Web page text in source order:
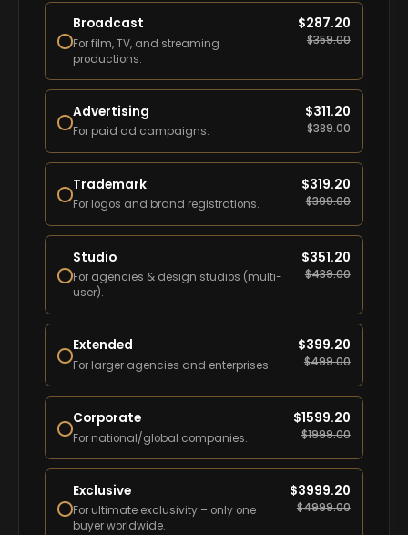
Broadcast
For film, TV, and streaming
productions.
$287.20
$359.00
Advertising
For paid ad campaigns.
$311.20
$389.00
Trademark
For logos and brand registrations.
$319.20
$399.00
Studio
For agencies & design studios (multi-
user).
$351.20
$439.00
Extended
For larger agencies and enterprises.
$399.20
$499.00
Corporate
For national/global companies.
$1599.20
$1999.00
Exclusive
For ultimate exclusivity – only one
buyer worldwide.
$3999.20
$4999.00